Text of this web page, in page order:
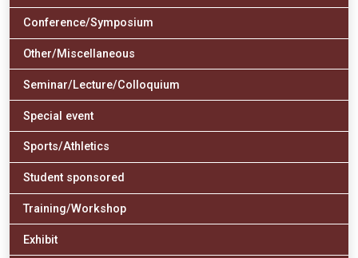
Conference/Symposium
Other/Miscellaneous
Seminar/Lecture/Colloquium
Special event
Sports/Athletics
Student sponsored
Training/Workshop
Exhibit